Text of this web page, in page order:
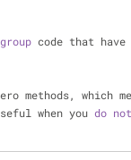
group code that
methods, which
when you do not